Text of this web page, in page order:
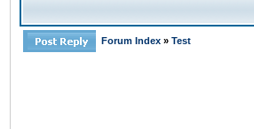
Forum Index » Test